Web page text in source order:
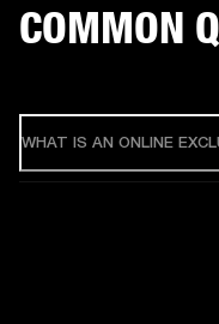
COMMON
WHAT IS AN ONLINE